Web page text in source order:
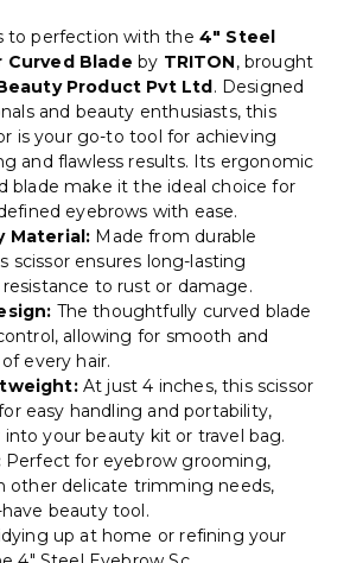
to perfection with the 4" Steel
Curved Blade by TRITON, brought
Product Pvt Ltd. Designed
and beauty enthusiasts, this
is your go-to tool for achieving
and flawless results. Its ergonomic
blade make it the ideal choice for
eyebrows with ease.
Material: Made from durable
scissor ensures long-lasting
to rust or damage.
The thoughtfully curved blade
allowing for smooth and
every hair.
At just 4 inches, this scissor
easy handling and portability,
your beauty kit or travel bag.
Perfect for eyebrow grooming,
other delicate trimming needs,
beauty tool.
up at home or refining your